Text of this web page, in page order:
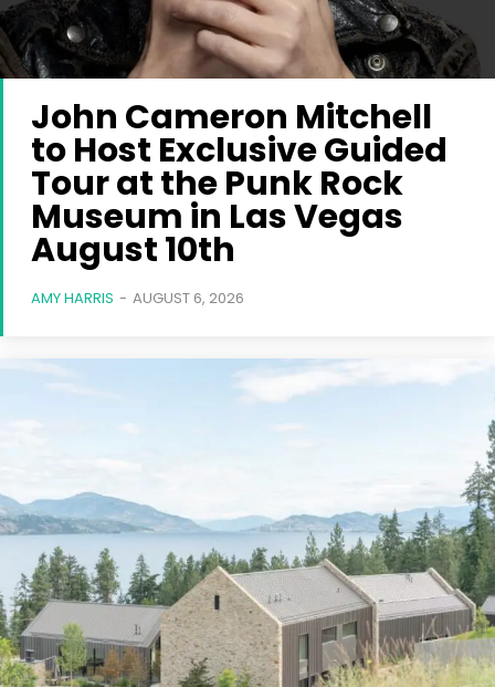
John Cameron Mitchell
to Host Exclusive Guided
Tour at the Punk Rock
Museum in Las Vegas
August 10th
AMY HARRIS - AUGUST 6, 2026